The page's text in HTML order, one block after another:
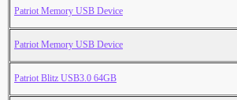
Patriot Memory USB Device
Patriot Memory USB Device
Patriot Blitz USB3.0 64GB